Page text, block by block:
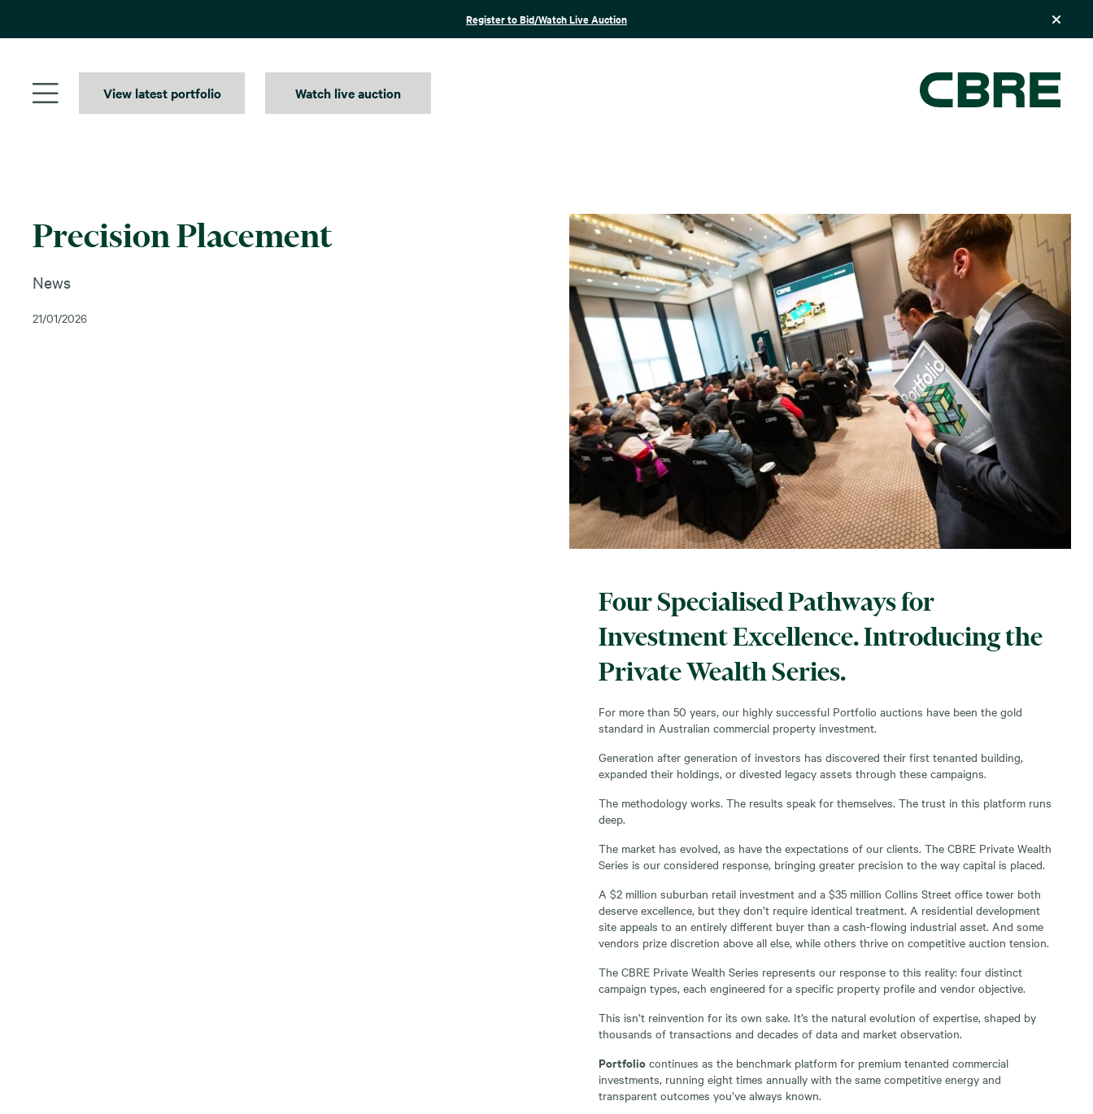
content
Register to Bid/Watch Live Auction
View latest portfolio Watch live auction
Precision Placement
News
21/01/2026
Four Specialised Pathways for
Investment Excellence. Introducing the
Private Wealth Series.
For more than 50 years, our highly successful Portfolio auctions have been the gold
standard in Australian commercial property investment.
Generation after generation of investors has discovered their first tenanted building,
expanded their holdings, or divested legacy assets through these campaigns.
The methodology works. The results speak for themselves. The trust in this platform runs
deep.
The market has evolved, as have the expectations of our clients. The CBRE Private Wealth
Series is our considered response, bringing greater precision to the way capital is placed.
A $2 million suburban retail investment and a $35 million Collins Street office tower both
deserve excellence, but they don’t require identical treatment. A residential development
site appeals to an entirely different buyer than a cash-flowing industrial asset. And some
vendors prize discretion above all else, while others thrive on competitive auction tension.
The CBRE Private Wealth Series represents our response to this reality: four distinct
campaign types, each engineered for a specific property profile and vendor objective.
This isn’t reinvention for its own sake. It’s the natural evolution of expertise, shaped by
thousands of transactions and decades of data and market observation.
Portfoliocontinues as the benchmark platform for premium tenanted commercial
investments, running eight times annually with the same competitive energy and
transparent outcomes you’ve always known.